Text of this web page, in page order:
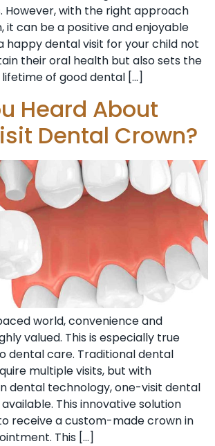
However, with the right approach
it can be a positive and enjoyable
happy dental visit for your child not
their oral health but also sets the
of good dental […]
Heard About
Dental Crown?
world, convenience and
valued. This is especially true
dental care. Traditional dental
multiple visits, but with
dental technology, one-visit dental
This innovative solution
receive a custom-made crown in
This […]